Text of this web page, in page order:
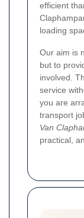
efficient
loading
Our aim is
but to
involved.
service
you are
transport
Van
practical,